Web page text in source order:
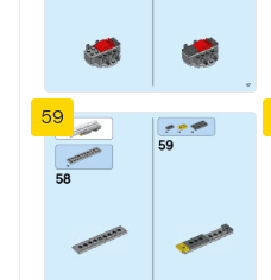
59